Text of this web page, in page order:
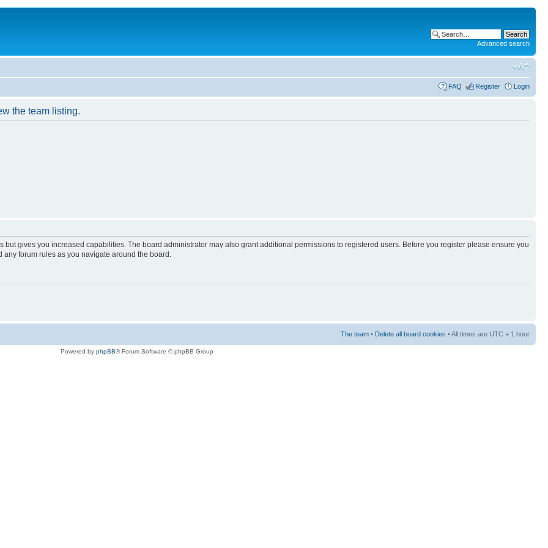
Advanced search
FAQ Register Login
the team listing.
but gives you increased capabilities. The board administrator may also grant additional permissions to registered users. Before you register please ensure you
forum rules as you navigate around the board.
The team • Delete all board cookies • All times are UTC + 1 hour
Powered by phpBB® Forum Software © phpBB Group